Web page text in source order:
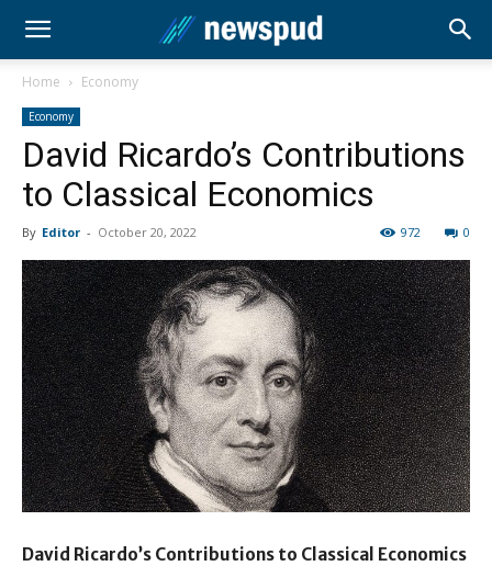
Home Economy
Economy
David Ricardo’s Contributions
to Classical Economics
By Editor - October 20, 2022 0
972
David Ricardo’s Contributions to Classical Economics